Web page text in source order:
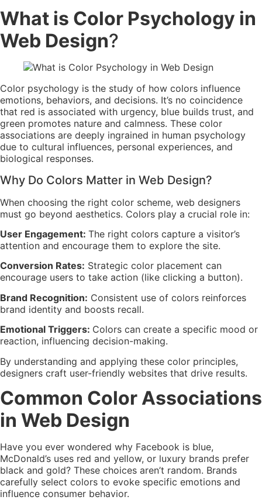
What is Color Psychology in
Web Design?
Color psychology is the study of how colors influence
emotions, behaviors, and decisions. It’s no coincidence
that red is associated with urgency, blue builds trust, and
green promotes nature and calmness. These color
associations are deeply ingrained in human psychology
due to cultural influences, personal experiences, and
biological responses.
Why Do Colors Matter in Web Design?
When choosing the right color scheme, web designers
must go beyond aesthetics. Colors play a crucial role in:
User Engagement: The right colors capture a visitor’s
attention and encourage them to explore the site.
Conversion Rates: Strategic color placement can
encourage users to take action (like clicking a button).
Brand Recognition: Consistent use of colors reinforces
brand identity and boosts recall.
Emotional Triggers: Colors can create a specific mood or
reaction, influencing decision-making.
By understanding and applying these color principles,
designers craft user-friendly websites that drive results.
Common Color Associations
in Web Design
Have you ever wondered why Facebook is blue,
McDonald’s uses red and yellow, or luxury brands prefer
black and gold? These choices aren’t random. Brands
carefully select colors to evoke specific emotions and
influence consumer behavior.